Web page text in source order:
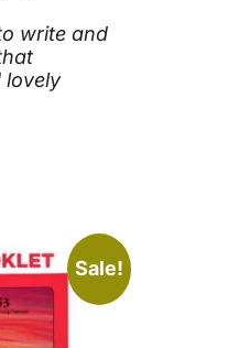
write and
lovely
Sale!